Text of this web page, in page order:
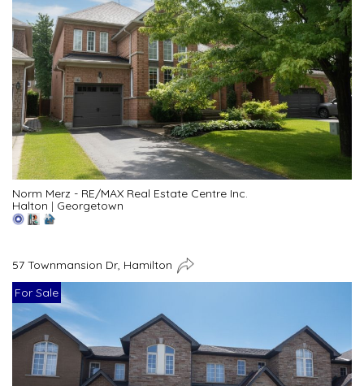
Norm Merz - RE/MAX Real Estate Centre Inc.
Halton | Georgetown
57 Townmansion Dr, Hamilton
For Sale